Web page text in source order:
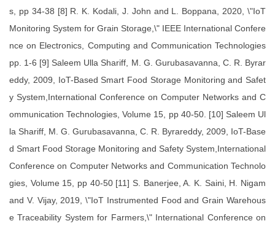
s, pp 34-38 [8] R. K. Kodali, J. John and L. Boppana, 2020, \"IoT
Monitoring System for Grain Storage,\" IEEE International Confere
nce on Electronics, Computing and Communication Technologies
pp. 1-6 [9] Saleem Ulla Shariff, M. G. Gurubasavanna, C. R. Byrar
eddy, 2009, IoT-Based Smart Food Storage Monitoring and Safet
y System,International Conference on Computer Networks and C
ommunication Technologies, Volume 15, pp 40-50. [10] Saleem Ul
la Shariff, M. G. Gurubasavanna, C. R. Byrareddy, 2009, IoT-Base
d Smart Food Storage Monitoring and Safety System,International
Conference on Computer Networks and Communication Technolo
gies, Volume 15, pp 40-50 [11] S. Banerjee, A. K. Saini, H. Nigam
and V. Vijay, 2019, \"IoT Instrumented Food and Grain Warehous
e Traceability System for Farmers,\" International Conference on